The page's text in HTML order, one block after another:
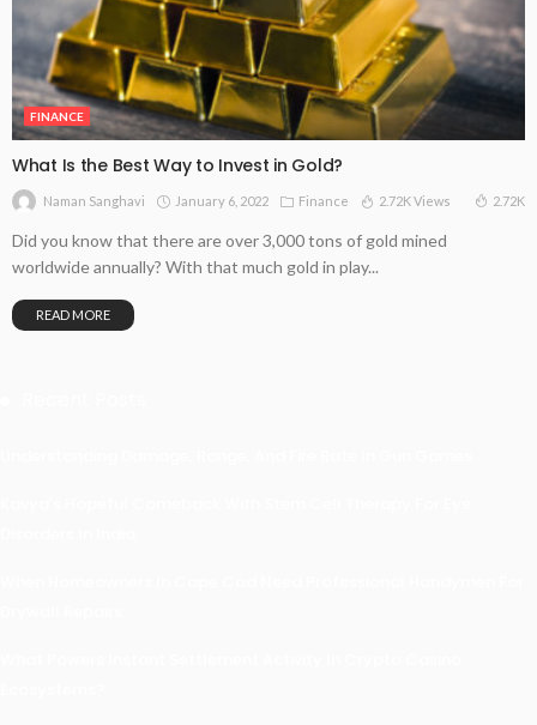
FINANCE
What Is the Best Way to Invest in Gold?
Naman Sanghavi January 6, 2022 Finance 2.72K Views 2.72K
Did you know that there are over 3,000 tons of gold mined
worldwide annually? With that much gold in play...
READ MORE